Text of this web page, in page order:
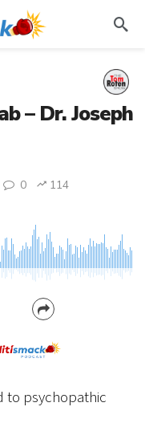
– Dr. Joseph
0 114
to psychopathic
Dr. Sansone,
movement. He
executive
to join the effort....
CANCEL
to psychopathic